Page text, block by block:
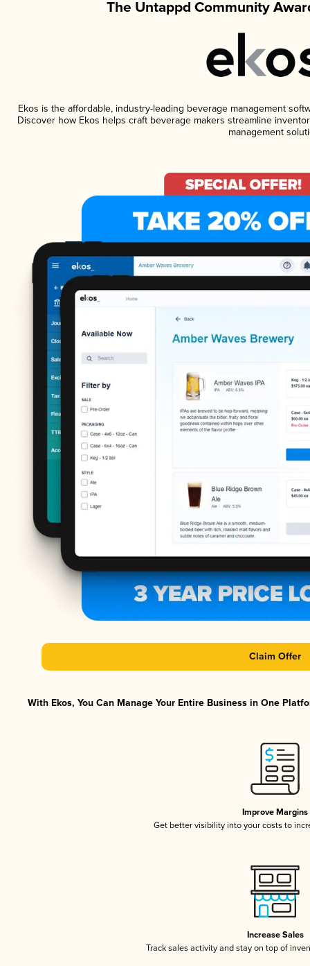
The Untappd Community
Ekos is the affordable, industry-leading beverage management
Discover how Ekos helps craft beverage makers streamline
management
Claim Offer
With Ekos, You Can Manage Your Entire Business in One
Improve Margins
Get better visibility into your costs to
Increase Sales
Track sales activity and stay on top of